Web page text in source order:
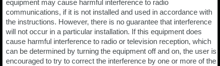
equipment may cause harmful interference to radio
communications, if it is not installed and used in accordance with
the instructions. However, there is no guarantee that interference
will not occur in a particular installation. If this equipment does
cause harmful interference to radio or television reception, which
can be determined by turning the equipment off and on, the user is
encouraged to try to correct the interference by one or more of the